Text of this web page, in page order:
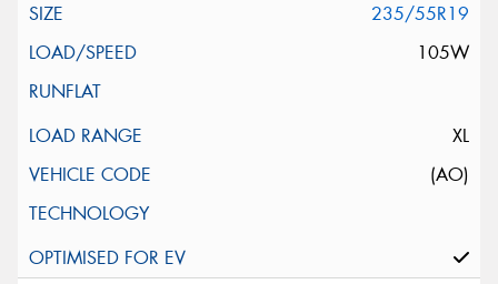
235/55R19
105W
XL
(AO)